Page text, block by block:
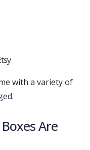
with a variety of
.
Are